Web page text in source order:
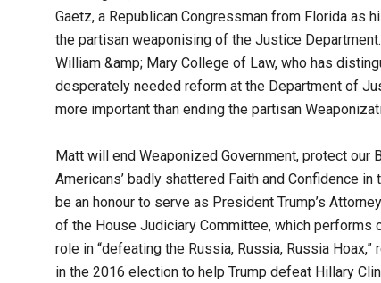
Gaetz, a Republican Congressman from Florida as
the partisan weaponising of the Justice
William &amp; Mary College of Law, who has
desperately needed reform at the Department of
more important than ending the partisan
Matt will end Weaponized Government, protect our
Americans’ badly shattered Faith and Confidence
be an honour to serve as President Trump’s
of the House Judiciary Committee, which
role in “defeating the Russia, Russia, Russia
in the 2016 election to help Trump defeat Hillary